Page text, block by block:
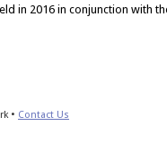
in 2016 in conjunction with
• Contact Us